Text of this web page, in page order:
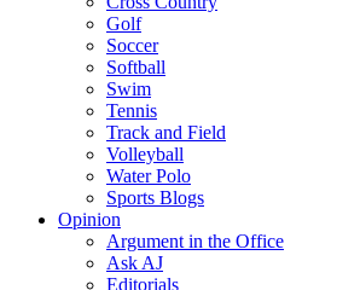
Golf
Soccer
Softball
Swim
Tennis
Track and Field
Volleyball
Water Polo
Sports Blogs
Opinion
Argument in the Office
Ask AJ
Editorials